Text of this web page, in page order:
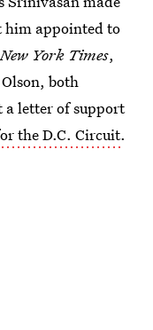
him appointed to
New York Times,
both
a letter of support
the D.C. Circuit.